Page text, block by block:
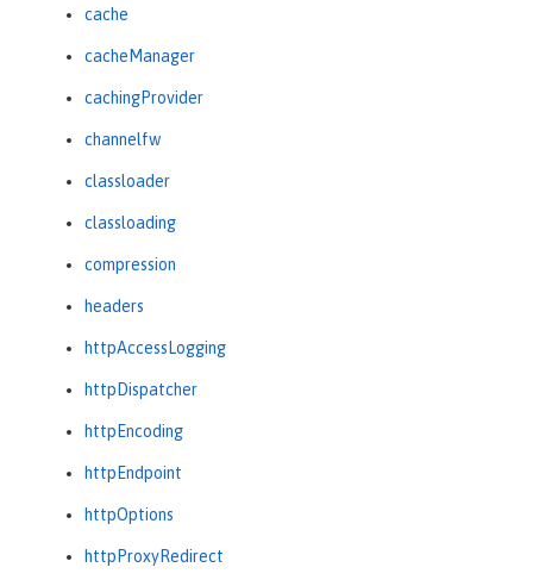
cache
cacheManager
cachingProvider
channelfw
classloader
classloading
compression
headers
httpAccessLogging
httpDispatcher
httpEncoding
httpEndpoint
httpOptions
httpProxyRedirect